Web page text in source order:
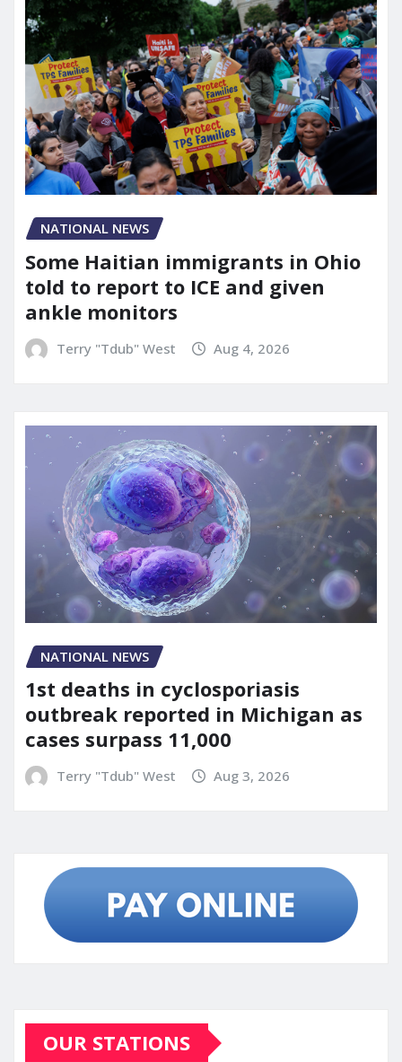
NATIONAL NEWS
Some Haitian immigrants in Ohio
told to report to ICE and given
ankle monitors
Terry "Tdub" West Aug 4, 2026
NATIONAL NEWS
1st deaths in cyclosporiasis
outbreak reported in Michigan as
cases surpass 11,000
Terry "Tdub" West Aug 3, 2026
OUR STATIONS